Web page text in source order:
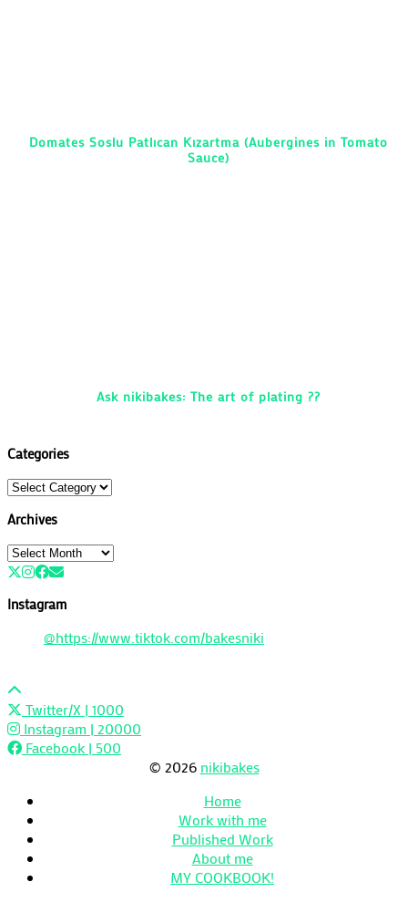
Domates Soslu Patlıcan Kızartma (Aubergines in Tomato
Sauce)
Ask nikibakes: The art of plating ??
Categories
Categories
Archives
Archives
Instagram
@https://www.tiktok.com/bakesniki
Twitter/X | 1000
Instagram | 20000
Facebook | 500
© 2026 nikibakes
Home
Work with me
Published Work
About me
MY COOKBOOK!